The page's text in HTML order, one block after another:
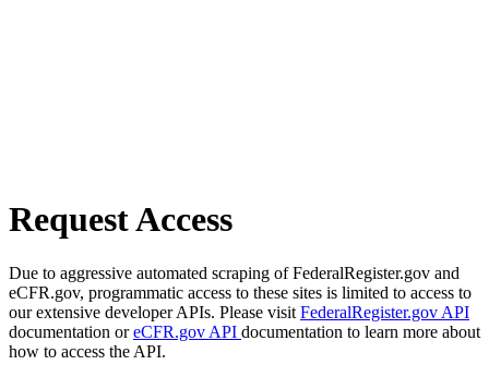
Request Access
Due to aggressive automated scraping of FederalRegister.gov and
eCFR.gov, programmatic access to these sites is limited to access to
our extensive developer APIs. Please visit FederalRegister.gov API
documentation oreCFR.gov API documentation to learn more about
how to access the API.